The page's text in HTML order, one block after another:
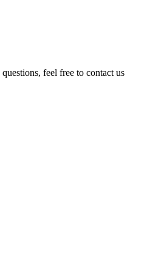
feel free to contact us